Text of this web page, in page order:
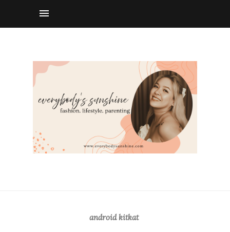
android kitkat